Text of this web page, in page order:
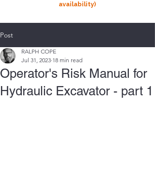
availability)
Post
Operator's Risk Manual for
Hydraulic Excavator - part 1
RALPH COPE
Jul 31, 2023 18 min read